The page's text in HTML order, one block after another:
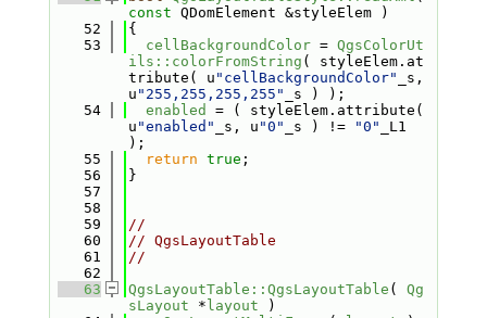
const QDomElement &styleElem )
   52
{
   53
cellBackgroundColor = QgsColorUt
ils::colorFromString ( styleElem.at
tribute( u "cellBackgroundColor"
_s,
u "255,255,255,255"
_s ) );
   54
enabled
= ( styleElem.attribute(
u "enabled" _s, u "0" _s ) != "0"
_L1
);
   55
return true ;
   56
}
   57
   58
   59
//
   60
// QgsLayoutTable
   61
//
   62
   63
QgsLayoutTable::QgsLayoutTable ( Qg
sLayout * layout )